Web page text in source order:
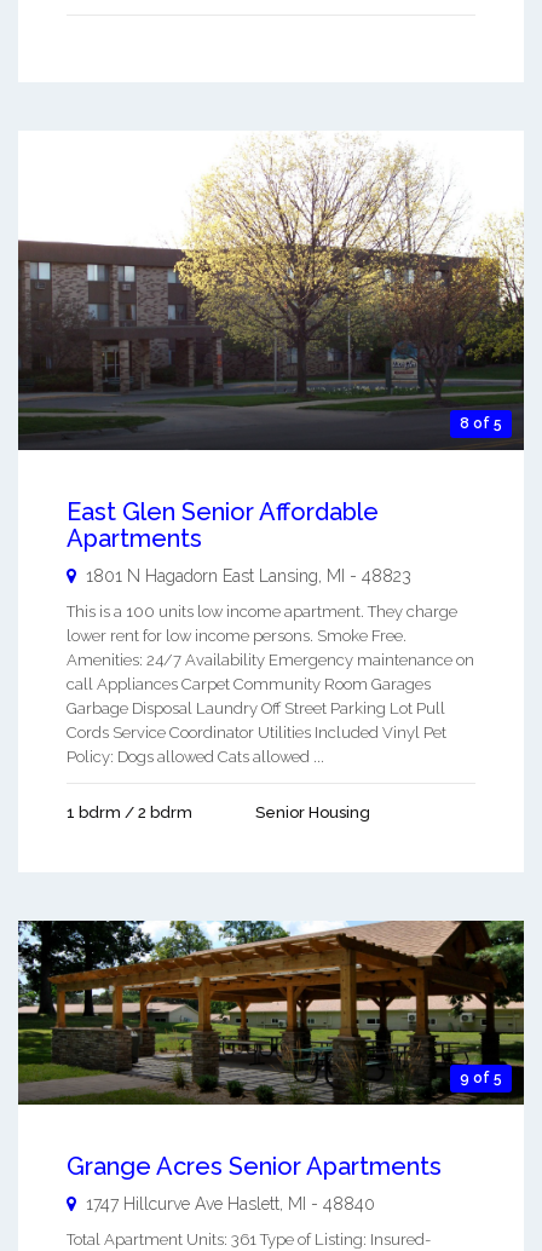
8 of 5
East Glen Senior Affordable
Apartments
1801 N Hagadorn East Lansing MI - 48823
This is a 100 units low income apartment. They charge
lower rent for low income persons. Smoke Free.
Amenities: 24/7 Availability Emergency maintenance on
call Appliances Carpet Community Room Garages
Garbage Disposal Laundry Off Street Parking Lot Pull
Cords Service Coordinator Utilities Included Vinyl Pet
Policy: Dogs allowed Cats allowed ...
1 bdrm / 2 bdrm Senior Housing
9 of 5
Grange Acres Senior Apartments
1747 Hillcurve Ave Haslett, MI - 48840
Total Apartment Units: 361 Type of Listing: Insured-